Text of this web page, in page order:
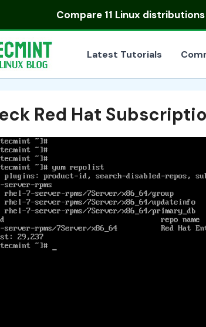
Compare 11 Linux distributions
Latest Tutorials
Red Hat